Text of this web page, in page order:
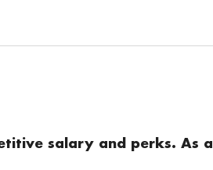
salary and perks. As a